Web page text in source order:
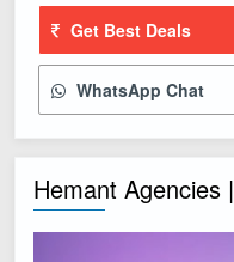
Get Best Deals
WhatsApp Chat
Hemant Agencies |